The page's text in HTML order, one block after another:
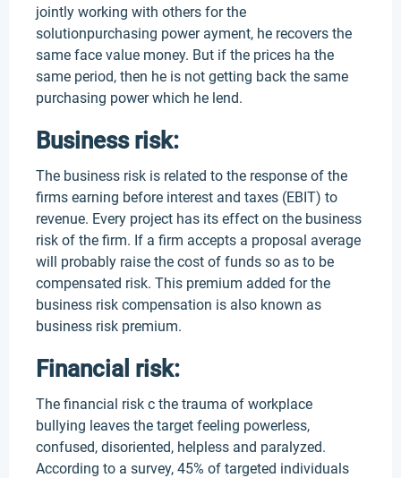
jointly working with others for the
solutionpurchasing power ayment, he recovers the
same face value money. But if the prices ha the
same period, then he is not getting back the same
purchasing power which he lend.
Business risk:
The business risk is related to the response of the
firms earning before interest and taxes (EBIT) to
revenue. Every project has its effect on the business
risk of the firm. If a firm accepts a proposal average
will probably raise the cost of funds so as to be
compensated risk. This premium added for the
business risk compensation is also known as
business risk premium.
Financial risk:
The financial risk c the trauma of workplace
bullying leaves the target feeling powerless,
confused, disoriented, helpless and paralyzed.
According to a survey, 45% of targeted individuals